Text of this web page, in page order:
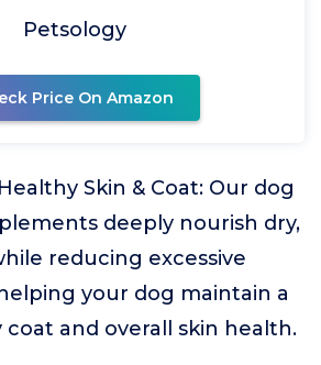
Petsology
Price On Amazon
Skin & Coat: Our dog
deeply nourish dry,
reducing excessive
your dog maintain a
coat and overall skin health.